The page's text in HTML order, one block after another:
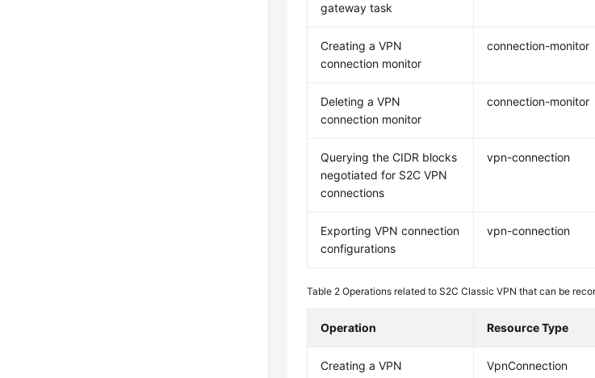
gateway task
Creating a VPN
connection monitor
connection-monitor
Deleting a VPN
connection monitor
connection-monitor
Querying the CIDR blocks
negotiated for S2C VPN
connections
vpn-connection
Exporting VPN connection
configurations
vpn-connection
Table 2Operations related to S2C Classic VPN that can be
Operation Resource Type
Creating a VPN
VpnConnection